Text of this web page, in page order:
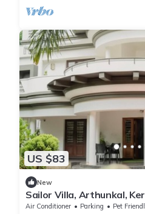
US $83
New
Sailor Villa, Arthunkal,
Air Conditioner Parking
Pet